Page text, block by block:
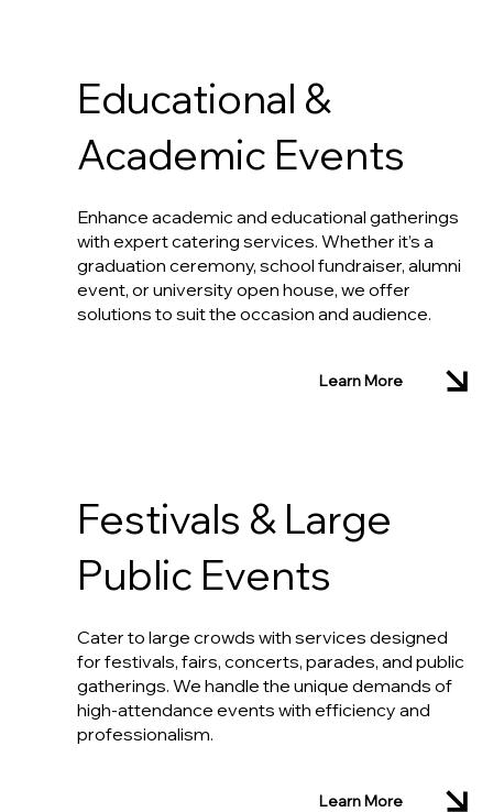
Educational &
Academic Events
Enhance academic and educational gatherings
with expert catering services. Whether it’s a
graduation ceremony, school fundraiser, alumni
event, or university open house, we offer
solutions to suit the occasion and audience.
Learn More
Festivals & Large
Public Events
Cater to large crowds with services designed
for festivals, fairs, concerts, parades, and public
gatherings. We handle the unique demands of
high-attendance events with efficiency and
professionalism.
Learn More